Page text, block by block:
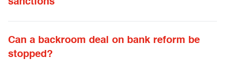
sanctions
Can a backroom deal on bank reform be
stopped?